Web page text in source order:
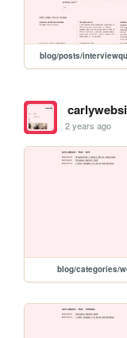
blog/posts/
2 years ago
blog/categories/